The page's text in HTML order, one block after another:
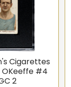
Cigarettes
OKeeffe #4
2